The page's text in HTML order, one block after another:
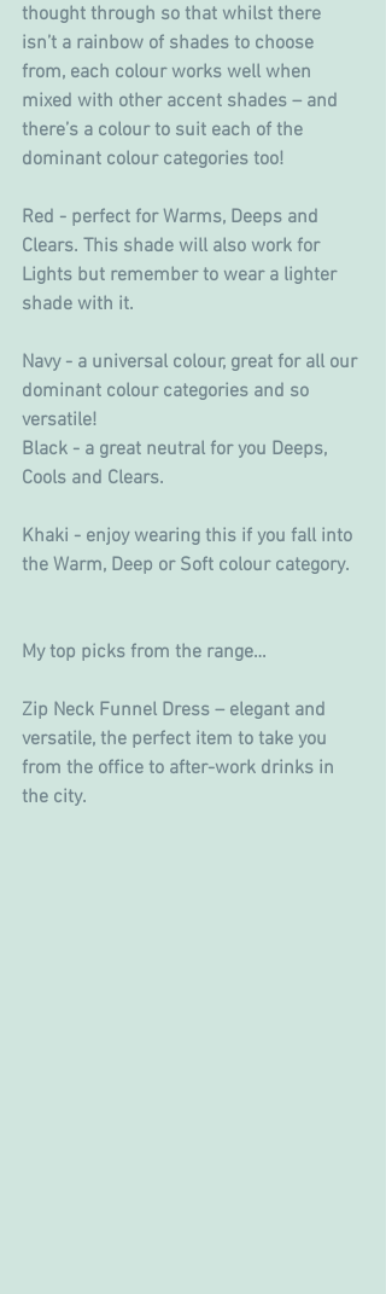
thought through so that whilst there
isn’t a rainbow of shades to choose
from, each colour works well when
mixed with other accent shades – and
there’s a colour to suit each of the
dominant colour categories too!
Red - perfect for Warms, Deeps and
Clears. This shade will also work for
Lights but remember to wear a lighter
shade with it.
Navy - a universal colour, great for all our
dominant colour categories and so
versatile!
Black - a great neutral for you Deeps,
Cools and Clears.
Khaki - enjoy wearing this if you fall into
the Warm, Deep or Soft colour category.
My top picks from the range…
Zip Neck Funnel Dress – elegant and
versatile, the perfect item to take you
from the office to after-work drinks in
the city.